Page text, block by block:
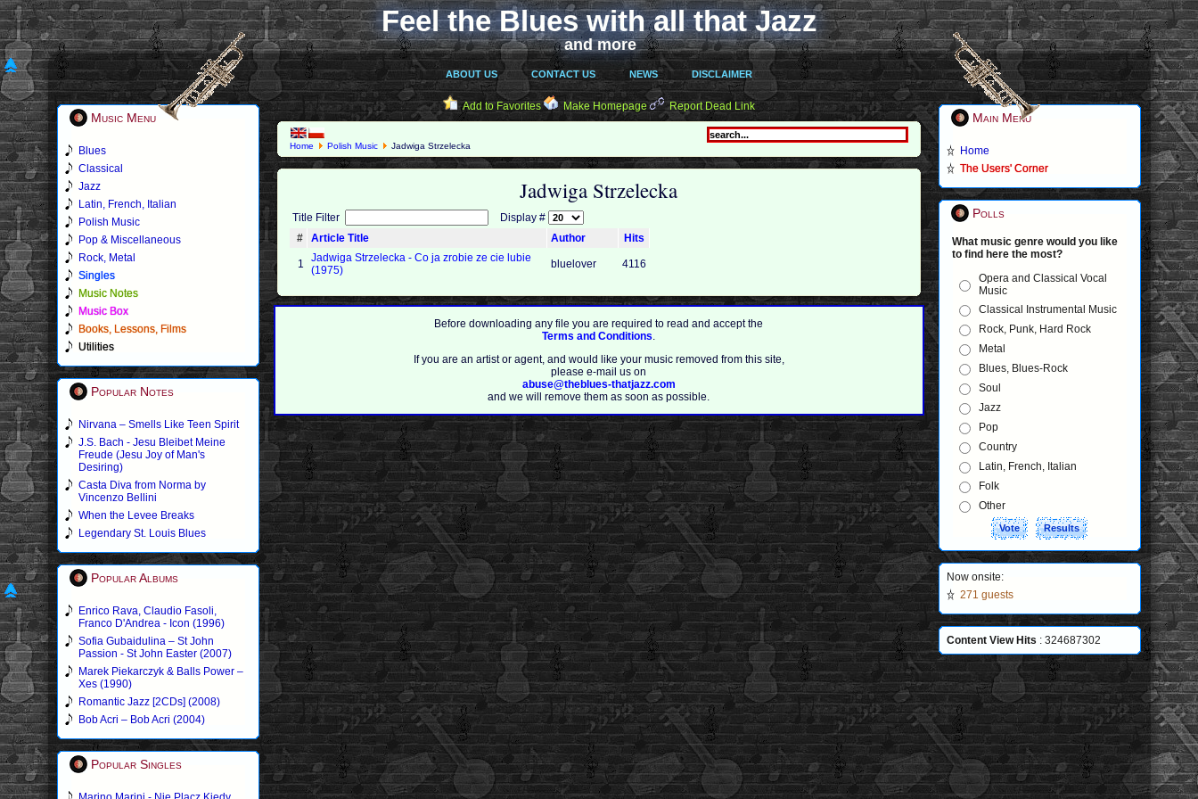
Feel the Blues with all that Jazz
and more
ABOUT US CONTACT US NEWS DISCLAIMER
Music Menu
Blues
Classical
Jazz
Latin, French, Italian
Polish Music
Pop & Miscellaneous
Rock, Metal
Singles
Music Notes
Music Box
Books, Lessons, Films
Utilities
Popular Notes
Nirvana – Smells Like Teen Spirit
J.S. Bach - Jesu Bleibet Meine
Freude (Jesu Joy of Man's
Desiring)
Casta Diva from Norma by
Vincenzo Bellini
When the Levee Breaks
Legendary St. Louis Blues
Popular Albums
Enrico Rava, Claudio Fasoli,
Franco D'Andrea - Icon (1996)
Sofia Gubaidulina – St John
Passion - St John Easter (2007)
Marek Piekarczyk & Balls Power –
Xes (1990)
Romantic Jazz [2CDs] (2008)
Bob Acri – Bob Acri (2004)
Popular Singles
Add to Favorites Make Homepage Report Dead Link
Home Polish Music Jadwiga Strzelecka
Jadwiga Strzelecka
Title Filter
Display #
#
Article Title Author Hits
1
Jadwiga Strzelecka - Co ja zrobie ze cie lubie
(1975)
bluelover 4116
Before downloading any file you are required to read and accept the
Terms and Conditions.
If you are an artist or agent, and would like your music removed from this site,
please e-mail us on
abuse@theblues-thatjazz.com
and we will remove them as soon as possible.
Main Menu
Home
The Users' Corner
Polls
What music genre would you like
to find here the most?
Opera and Classical Vocal
Music
Classical Instrumental Music
Rock, Punk, Hard Rock
Metal
Blues, Blues-Rock
Soul
Jazz
Pop
Country
Latin, French, Italian
Folk
Other
Now onsite:
271 guests
Content View Hits : 324687302